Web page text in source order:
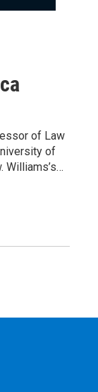
of Law
of
Williams’s…